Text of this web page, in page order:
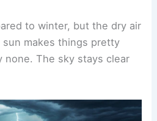
to winter, but the dry air
makes things pretty
none. The sky stays clear